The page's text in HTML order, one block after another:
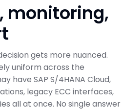
monitoring,
gets more nuanced.
uniform across the
have SAP S/4HANA Cloud,
legacy ECC interfaces,
all at once. No single answer